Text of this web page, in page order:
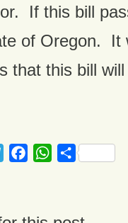
If this bill
of Oregon. It
that this bill
TelegramFacebookWhatsApp
Share